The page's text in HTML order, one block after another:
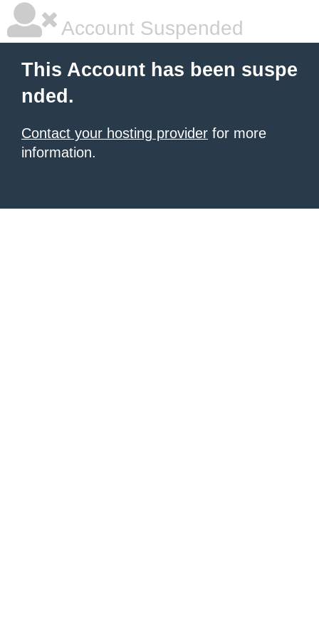
Account Suspended
This Account has been suspe
nded.
Contact your hosting provider for more
information.